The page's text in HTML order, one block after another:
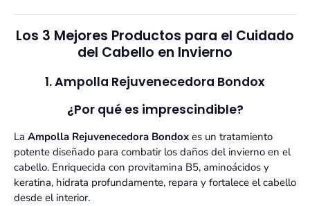
Los 3 Mejores Productos para el Cuidado
del Cabello en Invierno
1. Ampolla Rejuvenecedora Bondox
¿Por qué es imprescindible?
La Ampolla Rejuvenecedora Bondox es un tratamiento
potente diseñado para combatir los daños del invierno en el
cabello. Enriquecida con provitamina B5, aminoácidos y
keratina, hidrata profundamente, repara y fortalece el cabello
desde el interior.